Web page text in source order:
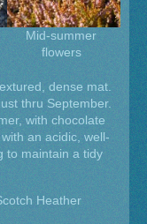
Mid-summer
flowers
dense mat.
thru September.
with chocolate
an acidic, well-
to maintain a tidy
Heather